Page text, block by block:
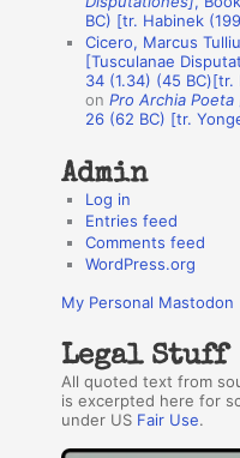
BC) [tr. Habinek
Cicero, Marcus
[Tusculanae
34 (1.34) (45
onPro Archia
26 (62 BC) [tr.
Admin
Log in
Entries feed
Comments feed
WordPress.org
My Personal Mastodon
Legal Stuff
All quoted text from
is excerpted here for
under US Fair Use.